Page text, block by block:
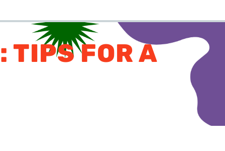
TIPS FOR A